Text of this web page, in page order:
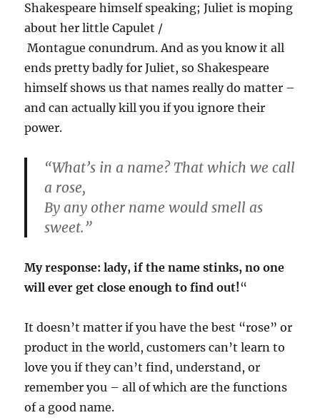
Shakespeare himself speaking; Juliet is moping
about her little Capulet /
Montague conundrum. And as you know it all
ends pretty badly for Juliet, so Shakespeare
himself shows us that names really do matter –
and can actually kill you if you ignore their
power.
“What’s in a name? That which we call
a rose,
By any other name would smell as
sweet.”
My response: lady, if the name stinks, no one
will ever get close enough to find out!“
It doesn’t matter if you have the best “rose” or
product in the world, customers can’t learn to
love you if they can’t find, understand, or
remember you – all of which are the functions
of a good name.